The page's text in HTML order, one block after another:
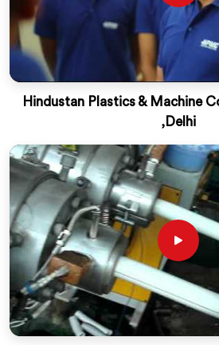
Hindustan Plastics & Machine
,Delhi